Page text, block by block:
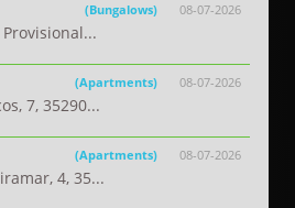
08-07-2026
(Bungalows)
08-07-2026
(Apartments)
7, 35290...
08-07-2026
(Apartments)
4, 35...